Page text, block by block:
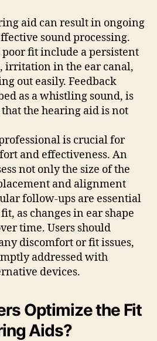
aid can result in ongoing
sound processing.
poor fit include a persistent
irritation in the ear canal,
out easily. Feedback
as a whistling sound, is
the hearing aid is not
is crucial for
and effectiveness. An
not only the size of the
and alignment
follow-ups are essential
as changes in ear shape
time. Users should
discomfort or fit issues,
addressed with
devices.
Optimize the Fit
Aids?